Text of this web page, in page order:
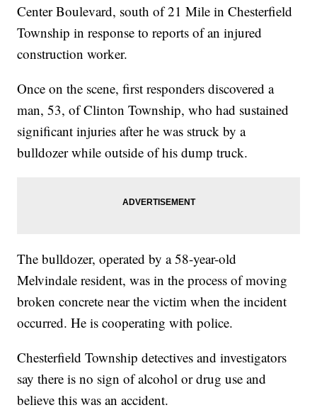
Center Boulevard, south of 21 Mile in Chesterfield
Township in response to reports of an injured
construction worker.
Once on the scene, first responders discovered a
man, 53, of Clinton Township, who had sustained
significant injuries after he was struck by a
bulldozer while outside of his dump truck.
The bulldozer, operated by a 58-year-old
Melvindale resident, was in the process of moving
broken concrete near the victim when the incident
occurred. He is cooperating with police.
Chesterfield Township detectives and investigators
say there is no sign of alcohol or drug use and
believe this was an accident.